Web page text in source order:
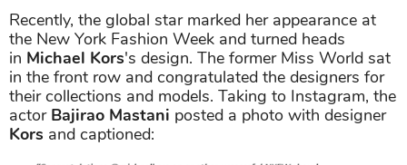
Recently, the global star marked her appearance at
the New York Fashion Week and turned heads
in Michael Kors's design. The former Miss World sat
in the front row and congratulated the designers for
their collections and models. Taking to Instagram, the
actor Bajirao Mastani posted a photo with designer
Kors and captioned: